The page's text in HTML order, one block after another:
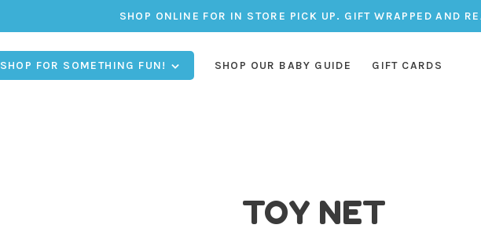
SHOP ONLINE FOR IN STORE PICK UP. GIFT WRAPPED AND
SHOP FOR SOMETHING FUN! SHOP OUR BABY GUIDE GIFT CARDS
TOY NET